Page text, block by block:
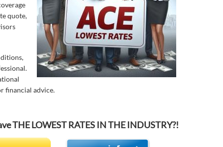
quote,
financial advice.
THE LOWEST RATES IN THE INDUSTRY?!